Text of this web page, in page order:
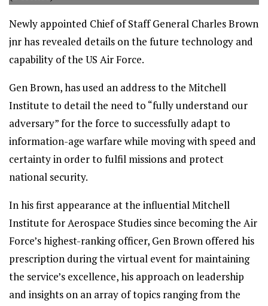
Newly appointed Chief of Staff General Charles Brown
jnr has revealed details on the future technology and
capability of the US Air Force.
Gen Brown, has used an address to the Mitchell
Institute to detail the need to “fully understand our
adversary” for the force to successfully adapt to
information-age warfare while moving with speed and
certainty in order to fulfil missions and protect
national security.
In his first appearance at the influential Mitchell
Institute for Aerospace Studies since becoming the Air
Force’s highest-ranking officer, Gen Brown offered his
prescription during the virtual event for maintaining
the service’s excellence, his approach on leadership
and insights on an array of topics ranging from the